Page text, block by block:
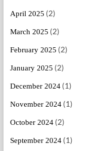
April 2025 (2)
March 2025 (2)
February 2025 (2)
January 2025 (2)
December 2024(1)
November 2024(1)
October 2024(2)
September 2024(1)